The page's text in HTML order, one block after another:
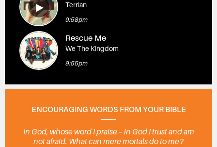
Terrian
9:58pm
Rescue Me
We The Kingdom
9:55pm
ENCOURAGING WORDS FROM YOUR BIBLE
In God, whose word I praise – in God I trust and am
not afraid. What can mere mortals do to me?